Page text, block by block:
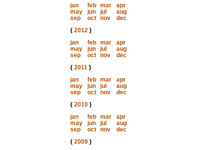
jan
feb mar
apr
may
jun jul
aug
sep
oct nov
dec
{ 2012}
jan
feb mar
apr
may
jun jul
aug
sep
oct nov
dec
{ 2011}
jan
feb mar
apr
may
jun jul
aug
sep
oct nov
dec
{ 2010}
jan
feb mar
apr
may
jun jul
aug
sep
oct nov
dec
{ 2009}